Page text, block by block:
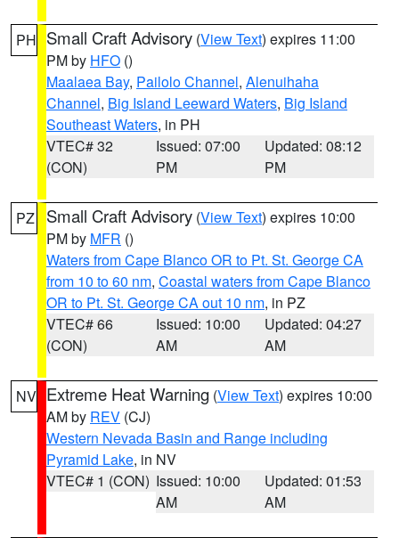
PH Small Craft Advisory (View Text) expires 11:00
PM by HFO ()
Maalaea Bay, Pailolo Channel, Alenuihaha
Channel, Big Island Leeward Waters, Big Island
Southeast Waters, in PH
VTEC# 32
(CON)
Issued: 07:00
PM
Updated: 08:12
PM
PZ Small Craft Advisory (View Text) expires 10:00
PM by MFR ()
Waters from Cape Blanco OR to Pt. St. George CA
from 10 to 60 nm, Coastal waters from Cape Blanco
OR to Pt. St. George CA out 10 nm, in PZ
VTEC# 66
(CON)
Issued: 10:00
AM
Updated: 04:27
AM
NV Extreme Heat Warning (View Text) expires 10:00
AM by REV (CJ)
Western Nevada Basin and Range including
Pyramid Lake, in NV
VTEC# 1 (CON) Issued: 10:00
AM
Updated: 01:53
AM